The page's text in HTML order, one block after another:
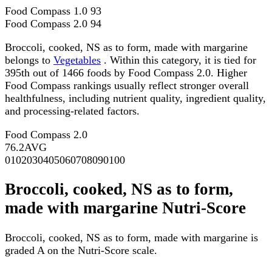
Food Compass 1.0 93
Food Compass 2.0 94
Broccoli, cooked, NS as to form, made with margarine
belongs to Vegetables . Within this category, it is tied for
395th out of 1466 foods by Food Compass 2.0. Higher
Food Compass rankings usually reflect stronger overall
healthfulness, including nutrient quality, ingredient quality,
and processing-related factors.
Food Compass 2.0
76.2AVG
0102030405060708090100
Broccoli, cooked, NS as to form,
made with margarine Nutri-Score
Broccoli, cooked, NS as to form, made with margarine is
graded A on the Nutri-Score scale.